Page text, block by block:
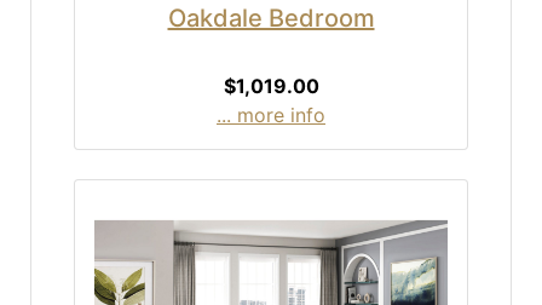
Oakdale Bedroom
$1,019.00
... more info